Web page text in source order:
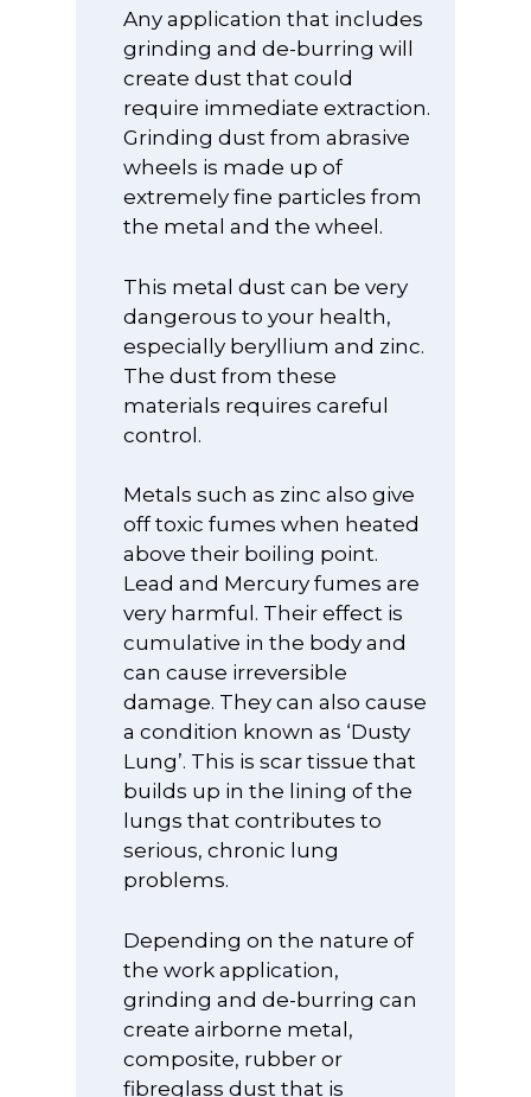
Any application that includes
grinding and de-burring will
create dust that could
require immediate extraction.
Grinding dust from abrasive
wheels is made up of
extremely fine particles from
the metal and the wheel.
This metal dust can be very
dangerous to your health,
especially beryllium and zinc.
The dust from these
materials requires careful
control.
Metals such as zinc also give
off toxic fumes when heated
above their boiling point.
Lead and Mercury fumes are
very harmful. Their effect is
cumulative in the body and
can cause irreversible
damage. They can also cause
a condition known as ‘Dusty
Lung’. This is scar tissue that
builds up in the lining of the
lungs that contributes to
serious, chronic lung
problems.
Depending on the nature of
the work application,
grinding and de-burring can
create airborne metal,
composite, rubber or
fibreglass dust that is